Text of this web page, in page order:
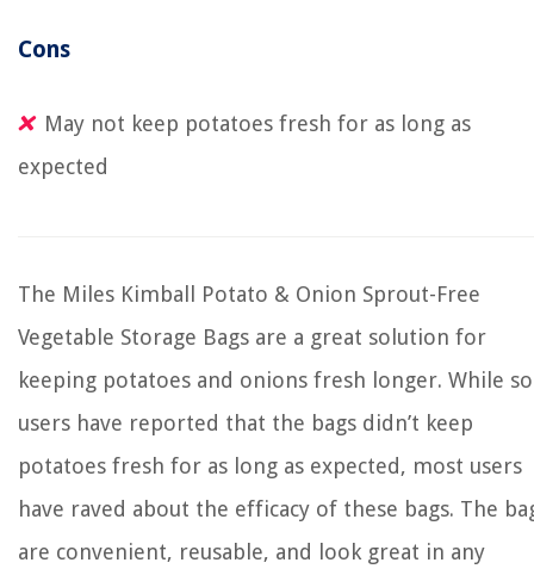
Cons
May not keep potatoes fresh for as long as
expected
The Miles Kimball Potato & Onion Sprout-Free
Vegetable Storage Bags are a great solution for
keeping potatoes and onions fresh longer. While
users have reported that the bags didn’t keep
potatoes fresh for as long as expected, most users
have raved about the efficacy of these bags. The
are convenient, reusable, and look great in any